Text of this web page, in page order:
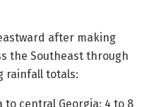
after making
the Southeast through
rainfall totals:
central Georgia: 4 to 8